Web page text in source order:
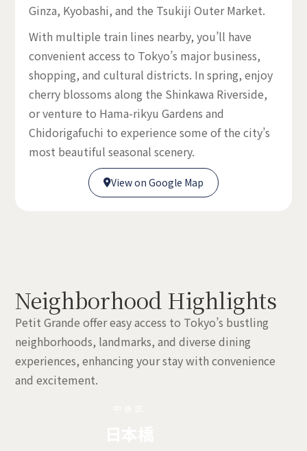
Ginza, Kyobashi, and the Tsukiji Outer Market.
With multiple train lines nearby, you’ll have
convenient access to Tokyo’s major business,
shopping, and cultural districts. In spring, enjoy
cherry blossoms along the Shinkawa Riverside,
or venture to Hama-rikyu Gardens and
Chidorigafuchi to experience some of the city’s
most beautiful seasonal scenery.
View on Google Map
View on Google Map
Neighborhood Highlights
Petit Grande offer easy access to Tokyo’s bustling
neighborhoods, landmarks, and diverse dining
experiences, enhancing your stay with convenience
and excitement.